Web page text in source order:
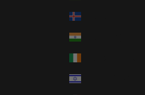
Iceland (ISK kr)
India (INR ₹)
Israel (ILS ₪)